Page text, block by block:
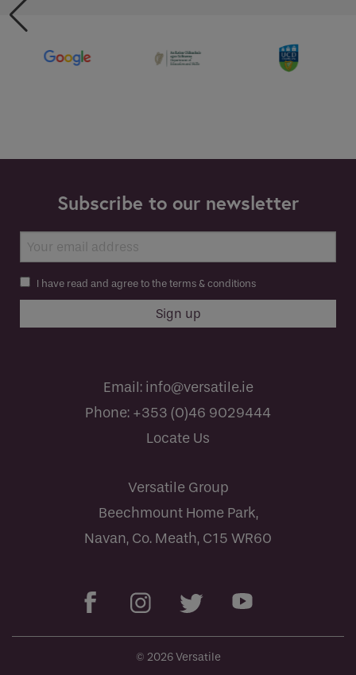
Subscribe to our newsletter
I have read and agree to the terms & conditions
Versatile Group
Beechmount Home Park,
Navan, Co. Meath, C15 WR60
Email: info@versatile.ie
Phone: +353 (0)46 9029444
Locate Us
© 2026 Versatile